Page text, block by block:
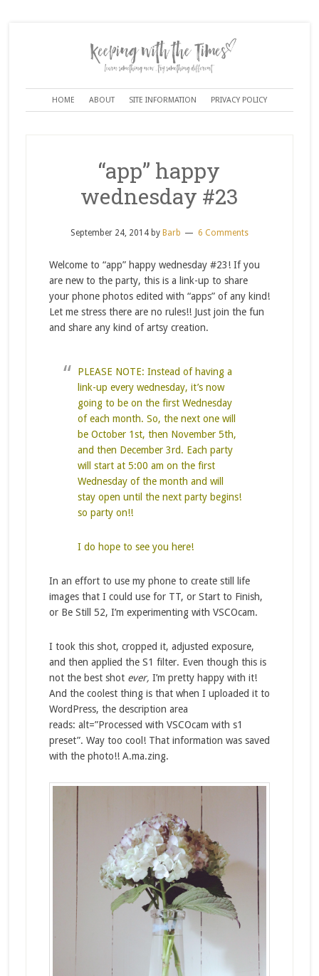
HOME ABOUT SITE INFORMATION PRIVACY POLICY
“app” happy
wednesday #23
September 24, 2014by Barb 6 Comments
Welcome to “app” happy wednesday #23! If you
are new to the party, this is a link-up to share
your phone photos edited with “apps” of any kind!
Let me stress there are no rules!! Just join the fun
and share any kind of artsy creation.
PLEASE NOTE: Instead of having a
link-up every wednesday, it’s now
going to be on the first Wednesday
of each month. So, the next one will
be October 1st, then November 5th,
and then December 3rd. Each party
will start at 5:00 am on the first
Wednesday of the month and will
stay open until the next party begins!
so party on!!
I do hope to see you here!
In an effort to use my phone to create still life
images that I could use for TT, or Start to Finish,
or Be Still 52, I’m experimenting with VSCOcam.
I took this shot, cropped it, adjusted exposure,
and then applied the S1 filter. Even though this is
not the best shot ever, I’m pretty happy with it!
And the coolest thing is that when I uploaded it to
WordPress, the description area
reads: alt=”Processed with VSCOcam with s1
preset”. Way too cool! That information was saved
with the photo!! A.ma.zing.